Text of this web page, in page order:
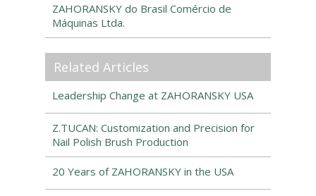
ZAHORANSKY do Brasil Comércio de
Máquinas Ltda.
Related Articles
Leadership Change at ZAHORANSKY USA
Z.TUCAN: Customization and Precision for
Nail Polish Brush Production
20 Years of ZAHORANSKY in the USA